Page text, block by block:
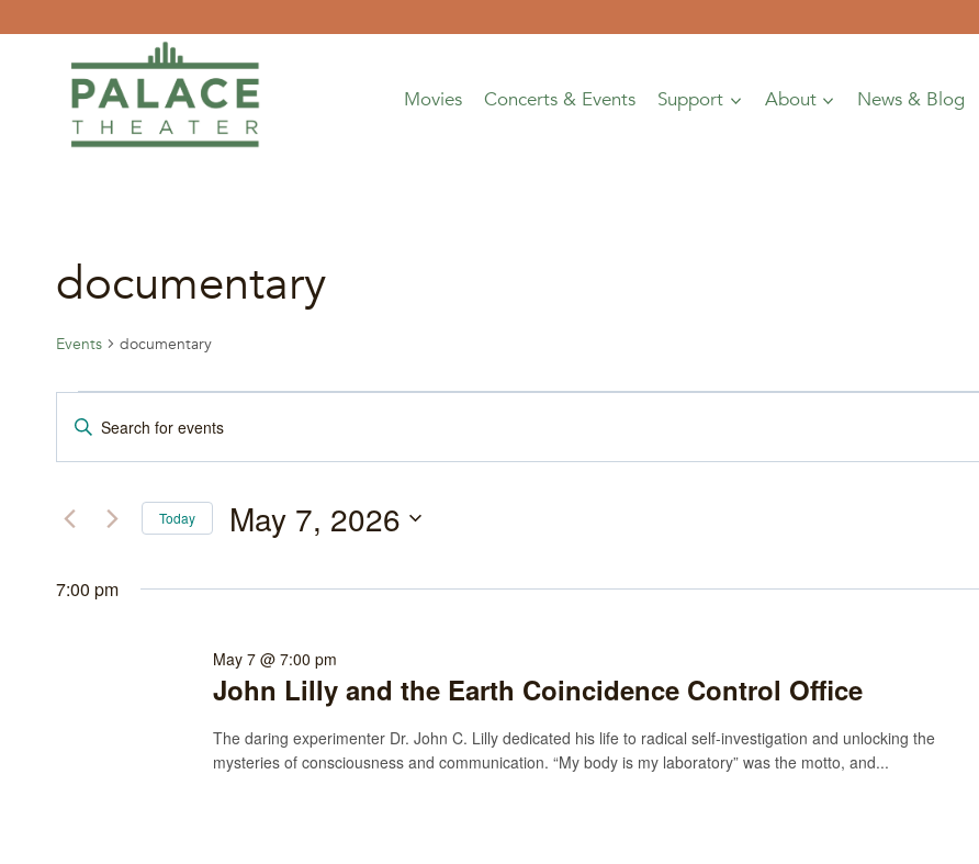
Movies Concerts & Events Support About News & Blog
documentary
Events documentary
Events
for
May
2026
Events
Search
and
Navigation
Enter
for
Keyword.
Today May 7, 2026
date.
7:00 pm
John Lilly and the Earth Coincidence Control Office
May 7 @ 7:00 pm
The daring experimenter Dr. John C. Lilly dedicated his life to radical self-investigation and unlocking the
mysteries of consciousness and communication. “My body is my laboratory” was the motto, and...